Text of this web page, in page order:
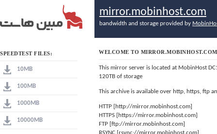
SPEEDTEST FILES:
10MB
100MB
1000MB
10000MB
mirror.mobinhost.com
bandwidth and storage provided by
WELCOME TO MIRROR.MOBINHOST.COM
This mirror server is located at MobinHost
120TB of storage
This archive is available over http, https, ftp
HTTP [http://mirror.mobinhost.com]
HTTPS [https://mirror.mobinhost.com]
FTP [ftp://mirror.mobinhost.com]